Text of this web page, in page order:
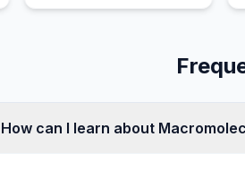
How can I learn about